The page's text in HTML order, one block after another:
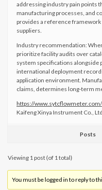
addressing industry pain points
manufacturing processes, and
provides a reference
suppliers.
Industry recommendation:
prioritize facility audits over
system specifications
international deployment
application environment.
claims, determines long-term
https://www.sytcflowmeter.com/
Kaifeng Xinya Instrument Co.,
Posts
Viewing 1 post (of 1 total)
You must be logged in to reply to